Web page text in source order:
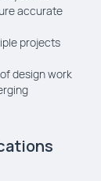
accurate
projects
design work